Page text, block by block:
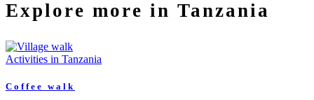
Explore more in Tanzania
Activities in Tanzania
Coffee walk